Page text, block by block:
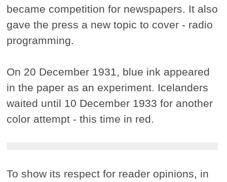
became competition for newspapers. It also
gave the press a new topic to cover - radio
programming.
On 20 December 1931, blue ink appeared
in the paper as an experiment. Icelanders
waited until 10 December 1933 for another
color attempt - this time in red.
To show its respect for reader opinions, in